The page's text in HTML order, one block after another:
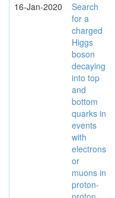
16-Jan-2020
Search
for a
charged
Higgs
boson
decaying
into top
and
bottom
quarks in
events
with
electrons
or
muons in
proton-